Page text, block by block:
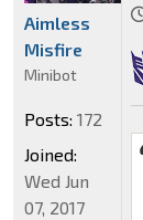
Aimless
Misfire
Minibot
Posts: 172
Joined:
Wed Jun
07, 2017